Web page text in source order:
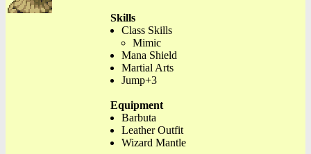
Skills
Class Skills
Mimic
Mana Shield
Martial Arts
Jump+3
Equipment
Barbuta
Leather Outfit
Wizard Mantle